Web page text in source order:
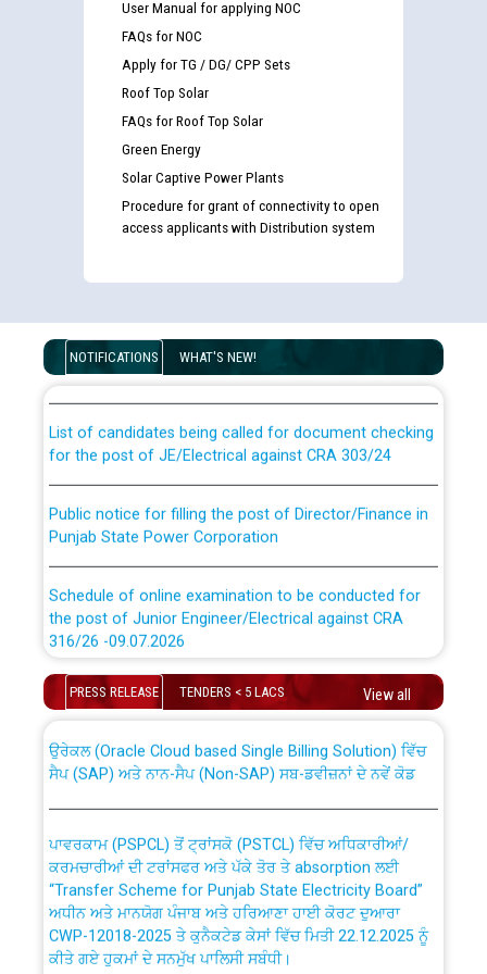
User Manual for applying NOC
FAQs for NOC
Apply for TG / DG/ CPP Sets
Roof Top Solar
FAQs for Roof Top Solar
Green Energy
Solar Captive Power Plants
Procedure for grant of connectivity to open
access applicants with Distribution system
NOTIFICATIONS WHAT'S NEW!
Disability (PWD) applicants who will appear in online
examination against CRA 316/2026 for JE/Electrical
for the post of JE/Electrical against CRA 303/24
Punjab State Power Corporation
the post of Junior Engineer/Electrical against CRA
316/26 -09.07.2026
Schedule of online examination to be conducted for
the post of Junior Engineer/Electrical against CRA
Work of water proofing of roof of 66 kv sub-station
Bahmna under O&M division, PSPCL Patiala
Public Notice regarding Renovation Work to be carried
out by PSPCL
Plinth Area Rates Year 2026-27 For Residential and
PRESS RELEASE TENDERS < 5 LACS View all
CWP-12018 Policy for Transfer and permanent
absorption of officers/officials from PSPCL to PSTCL.
ਸੈਪ (SAP) ਅਤੇ ਨਾਨ-ਸੈਪ (Non-SAP) ਸਬ-ਡਵੀਜ਼ਨਾਂ ਦੇ ਨਵੇਂ ਕੋਡ
ਕਰਮਚਾਰੀਆਂ ਦੀ ਟਰਾਂਸਫਰ ਅਤੇ ਪੱਕੇ ਤੋਰ ਤੇ absorption ਲਈ
“Transfer Scheme for Punjab State Electricity Board”
ਅਧੀਨ ਅਤੇ ਮਾਨਯੋਗ ਪੰਜਾਬ ਅਤੇ ਹਰਿਆਣਾ ਹਾਈ ਕੋਰਟ ਦੁਆਰਾ
CWP-12018-2025 ਤੇ ਕੁਨੈਕਟੇਡ ਕੇਸਾਂ ਵਿੱਚ ਮਿਤੀ 22.12.2025 ਨੂੰ
ਕੀਤੇ ਗਏ ਹੁਕਮਾਂ ਦੇ ਸਨਮੁੱਖ ਪਾਲਿਸੀ ਸਬੰਧੀ।